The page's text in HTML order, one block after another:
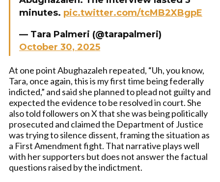
minutes. pic.twitter.com/tcMB2XBgpE
— Tara Palmeri (@tarapalmeri)
October 30, 2025
At one point Abughazaleh repeated, “Uh, you know,
Tara, once again, this is my first time being federally
indicted,” and said she planned to plead not guilty and
expected the evidence to be resolved in court. She
also told followers on X that she was being politically
prosecuted and claimed the Department of Justice
was trying to silence dissent, framing the situation as
a First Amendment fight. That narrative plays well
with her supporters but does not answer the factual
questions raised by the indictment.